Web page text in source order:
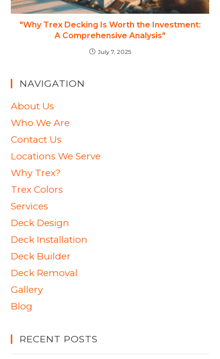
"Why Trex Decking Is Worth the Investment:
A Comprehensive Analysis"
July 7, 2025
NAVIGATION
About Us
Who We Are
Contact Us
Locations We Serve
Why Trex?
Trex Colors
Services
Deck Design
Deck Installation
Deck Builder
Deck Removal
Gallery
Blog
RECENT POSTS